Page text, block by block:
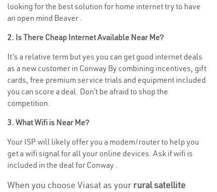
looking for the best solution for home internet try to have
an open mind Beaver .
2. Is There Cheap Internet Available Near Me?
It’s a relative term but yes you can get good internet deals
as a new customer in Conway By combining incentives, gift
cards, free premium service trials and equipment included
you can score a deal. Don’t be afraid to shop the
competition.
3. What Wifi is Near Me?
Your ISP will likely offer you a modem/router to help you
get a wifi signal for all your online devices. Ask if wifi is
included in the deal for Conway .
When you choose Viasat as your rural satellite